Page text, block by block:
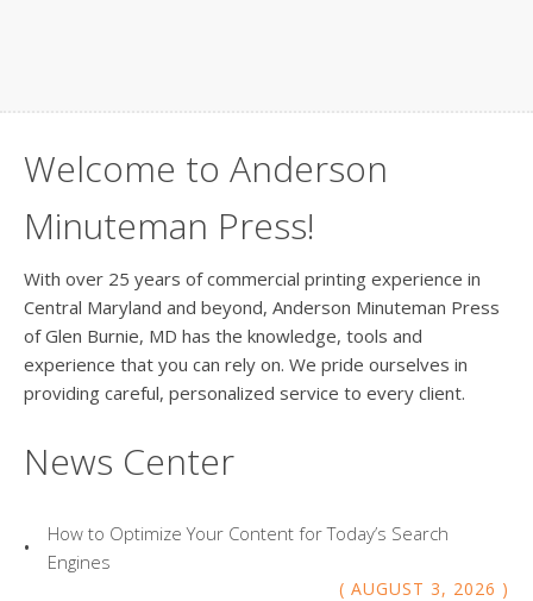
Welcome to Anderson
Minuteman Press!
With over 25 years of commercial printing experience in
Central Maryland and beyond, Anderson Minuteman Press
of Glen Burnie, MD has the knowledge, tools and
experience that you can rely on. We pride ourselves in
providing careful, personalized service to every client.
News Center
AUGUST 3, 2026
How to Optimize Your Content for Today’s Search
Engines